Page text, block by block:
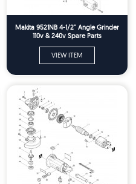
Makita 9521NB 4-1/2'' Angle Grinder
110v & 240v Spare Parts
VIEW ITEM